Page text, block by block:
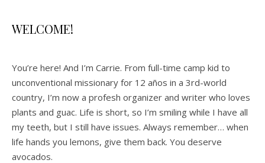
WELCOME!
You’re here! And I’m Carrie. From full-time camp kid to
unconventional missionary for 12 años in a 3rd-world
country, I’m now a profesh organizer and writer who loves
plants and guac. Life is short, so I’m smiling while I have all
my teeth, but I still have issues. Always remember… when
life hands you lemons, give them back. You deserve
avocados.